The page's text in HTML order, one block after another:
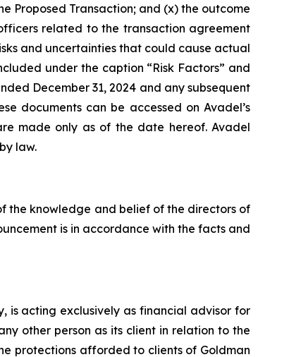
Proposed Transaction; and (x) the outcome
related to the transaction agreement
and uncertainties that could cause actual
under the caption “Risk Factors” and
December 31, 2024 and any subsequent
documents can be accessed on Avadel’s
made only as of the date hereof. Avadel
law.
the knowledge and belief of the directors of
is in accordance with the facts and
is acting exclusively as financial advisor for
other person as its client in relation to the
protections afforded to clients of Goldman